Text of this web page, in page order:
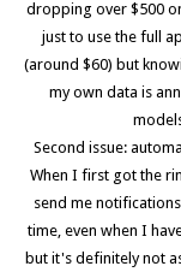
dropping over $500
just to use the full
(around $60) but
my own data is
Second issue:
When I first got the
send me
time, even when I
but it's definitely not